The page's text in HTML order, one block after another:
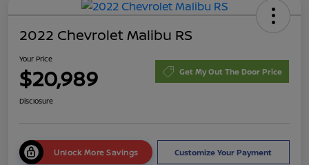
2022 Chevrolet Malibu RS
Your Price
$20,989 Get My Out The Door Price
Disclosure
Unlock More Savings Customize Your Payment